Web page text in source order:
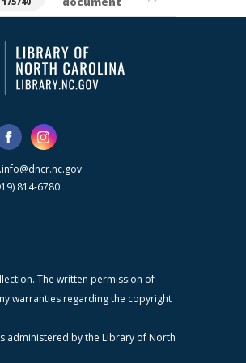
814-6780
The written permission of
warranties regarding the copyright
administered by the Library of North